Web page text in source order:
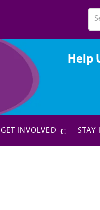
Help
GET INVOLVED STAY